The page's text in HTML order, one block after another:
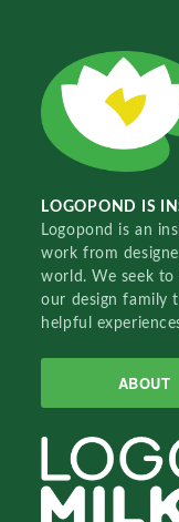
LOGOPOND IS
Logopond is an
work from
world. We seek
our design family
helpful
ABOUT